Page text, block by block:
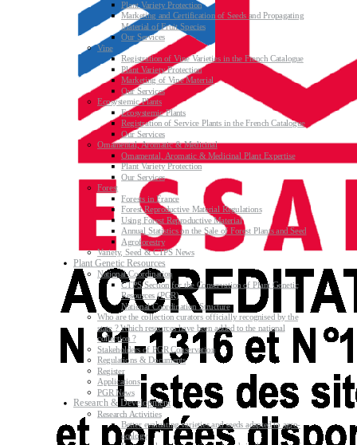
Plant Variety Protection
Marketing and Certification of Seeds and Propagating
Material of Fruit Species
Our Services
Vine
Registration of Vine Varieties in the French Catalogue
Plant Variety Protection
Marketing of Vine Material
Our Services
Ecosystemic Plants
Ecosystemic Plants
Registration of Service Plants in the French Catalogue
Our Services
Ornamental, Aromatic & Medicinal
Ornamental, Aromatic & Medicinal Plant Expertise
Plant Variety Protection
Our Services
Forest
Forests in France
Forest Reproductive Material Regulations
Using Forest Reproductive Material
Annual Statistics on the Sale of Forest Plants and Seed
Agroforestry
Variety, Seed & CTPS News
Plant Genetic Resources
National Coordination
CTPS Section for the Conservation of Plant Genetic
Resources (PGR)
National Coordination Structure
Who are the collection curators officially recognised by the
state ? Which resources have been added to the national
collection ?
Stakeholders of PGR Conservation
Regulations & Documents
Register
Applications
PGR News
Research & Development
Research Activities
Better evaluating varieties and seeds adapted to agro-
ecology